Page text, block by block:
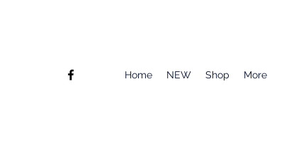
Home NEW Shop More